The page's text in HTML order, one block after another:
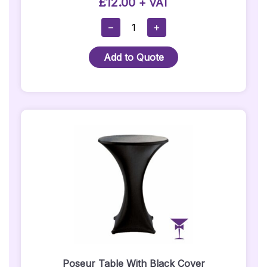
+ VAT
−
Cube
-
Black
+
Add to Quote
Poseur Table With Black Cover